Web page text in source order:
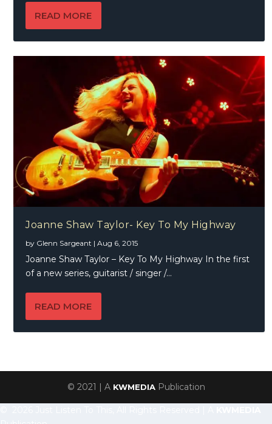
READ MORE
Joanne Shaw Taylor- Key To My Highway
by Glenn Sargeant |Aug 6, 2015
Joanne Shaw Taylor – Key To My Highway In the first
of a new series, guitarist / singer /...
READ MORE
© 2021 | A KWMEDIAPublication